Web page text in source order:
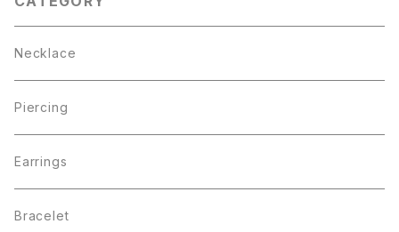
Necklace
Piercing
Earrings
Bracelet